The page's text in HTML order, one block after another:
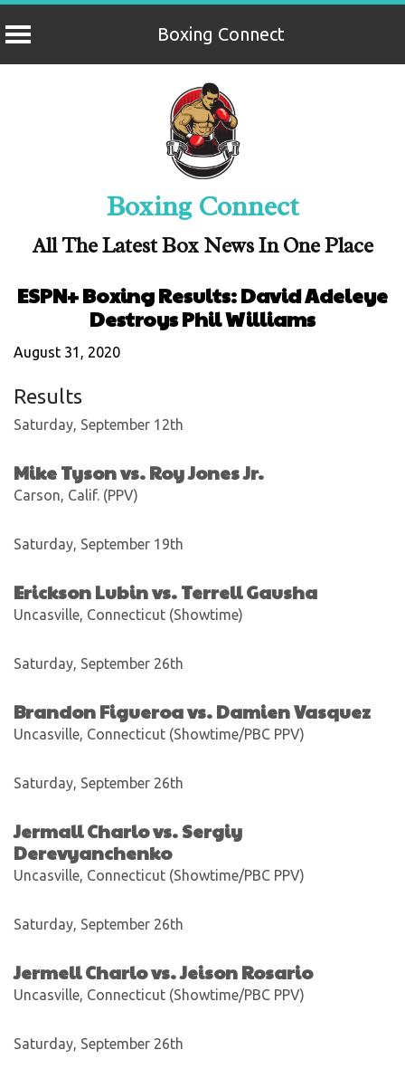
Boxing Connect
Boxing Connect
All The Latest Box News In One Place
ESPN+ Boxing Results: David Adeleye
Destroys Phil Williams
August 31, 2020
Results
Saturday, September 12th
Mike Tyson vs. Roy Jones Jr.
Carson, Calif. (PPV)
Saturday, September 19th
Erickson Lubin vs. Terrell Gausha
Uncasville, Connecticut (Showtime)
Saturday, September 26th
Brandon Figueroa vs. Damien Vasquez
Uncasville, Connecticut (Showtime/PBC PPV)
Saturday, September 26th
Jermall Charlo vs. Sergiy
Derevyanchenko
Uncasville, Connecticut (Showtime/PBC PPV)
Saturday, September 26th
Jermell Charlo vs. Jeison Rosario
Uncasville, Connecticut (Showtime/PBC PPV)
Saturday, September 26th